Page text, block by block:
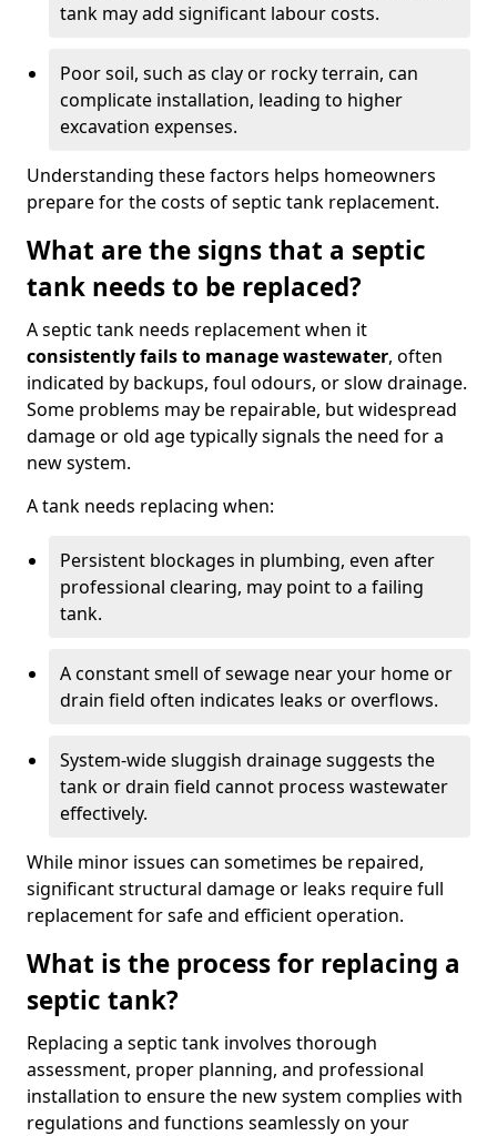
tank may add significant labour costs.
Poor soil, such as clay or rocky terrain, can
complicate installation, leading to higher
excavation expenses.
Understanding these factors helps homeowners
prepare for the costs of septic tank replacement.
What are the signs that a septic
tank needs to be replaced?
A septic tank needs replacement when it
consistently fails to manage wastewater, often
indicated by backups, foul odours, or slow drainage.
Some problems may be repairable, but widespread
damage or old age typically signals the need for a
new system.
A tank needs replacing when:
Persistent blockages in plumbing, even after
professional clearing, may point to a failing
tank.
A constant smell of sewage near your home or
drain field often indicates leaks or overflows.
System-wide sluggish drainage suggests the
tank or drain field cannot process wastewater
effectively.
While minor issues can sometimes be repaired,
significant structural damage or leaks require full
replacement for safe and efficient operation.
What is the process for replacing a
septic tank?
Replacing a septic tank involves thorough
assessment, proper planning, and professional
installation to ensure the new system complies with
regulations and functions seamlessly on your